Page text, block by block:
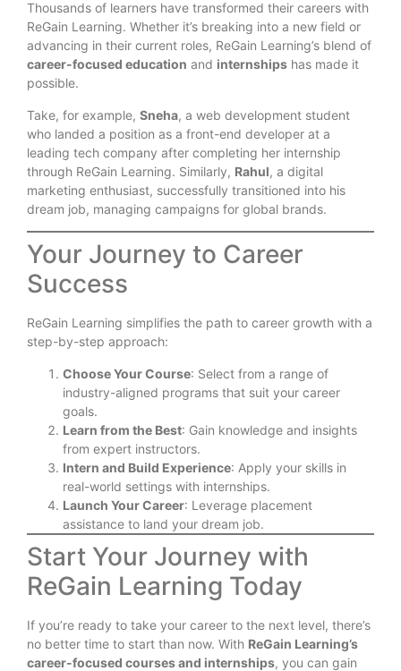
Thousands of learners have transformed their careers with
ReGain Learning. Whether it’s breaking into a new field or
advancing in their current roles, ReGain Learning’s blend of
career-focused education and internships has made it
possible.
Take, for example, Sneha, a web development student
who landed a position as a front-end developer at a
leading tech company after completing her internship
through ReGain Learning. Similarly, Rahul, a digital
marketing enthusiast, successfully transitioned into his
dream job, managing campaigns for global brands.
Your Journey to Career
Success
ReGain Learning simplifies the path to career growth with a
step-by-step approach:
Choose Your Course: Select from a range of
industry-aligned programs that suit your career
goals.
Learn from the Best: Gain knowledge and insights
from expert instructors.
Intern and Build Experience: Apply your skills in
real-world settings with internships.
Launch Your Career: Leverage placement
assistance to land your dream job.
Start Your Journey with
ReGain Learning Today
If you’re ready to take your career to the next level, there’s
no better time to start than now. With ReGain Learning’s
career-focused courses and internships, you can gain